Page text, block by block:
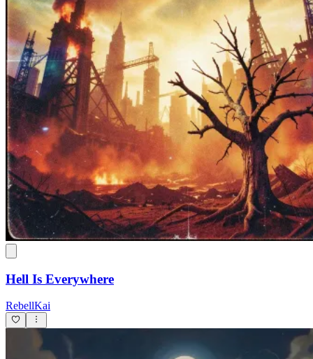
Hell Is Everywhere
RebellKai